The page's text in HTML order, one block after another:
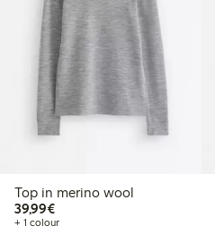
Top in merino wool
39,99€€39.99
+ 1 colour